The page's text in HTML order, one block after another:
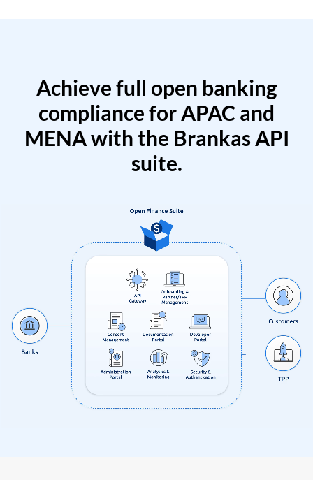
Achieve full open banking
compliance for APAC and
MENA with the Brankas API
suite.